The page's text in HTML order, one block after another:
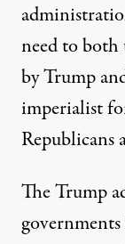
need to both
by Trump
imperialist
Republicans
The Trump